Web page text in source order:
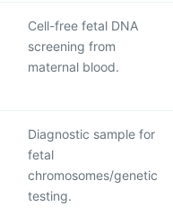
Cell-free fetal DNA
screening from
maternal blood.
Diagnostic sample for
fetal
chromosomes/genetic
testing.